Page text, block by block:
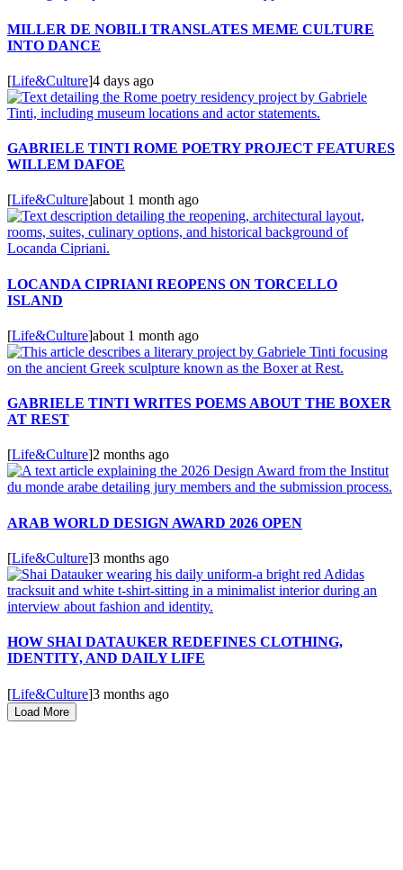
MILLER DE NOBILI TRANSLATES MEME CULTURE
INTO DANCE
[Life&Culture]4 days ago
GABRIELE TINTI ROME POETRY PROJECT FEATURES
WILLEM DAFOE
[Life&Culture]about 1 month ago
LOCANDA CIPRIANI REOPENS ON TORCELLO
ISLAND
[Life&Culture]about 1 month ago
GABRIELE TINTI WRITES POEMS ABOUT THE BOXER
AT REST
[Life&Culture]2 months ago
ARAB WORLD DESIGN AWARD 2026 OPEN
[Life&Culture]3 months ago
HOW SHAI DATAUKER REDEFINES CLOTHING,
IDENTITY, AND DAILY LIFE
[Life&Culture]3 months ago
Load More